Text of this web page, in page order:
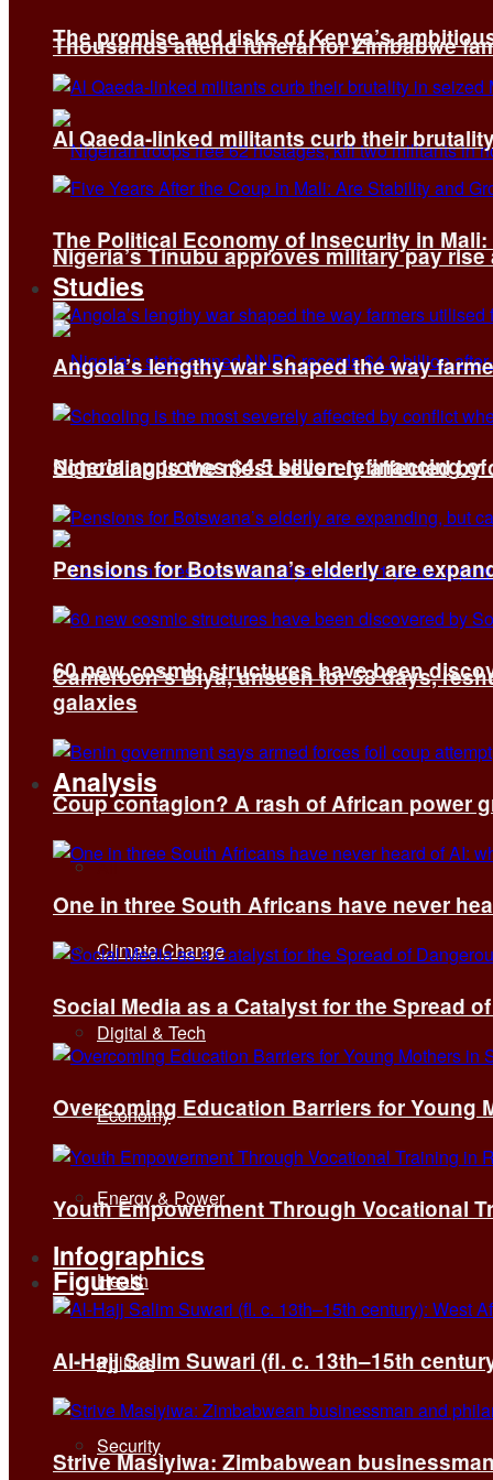
Thousands attend funeral for Zimbabwe
Nigeria’s Tinubu approves military pay
Nigeria approves $4.5 billion refinancing
Cameroon’s Biya, unseen for 58 days,
Analysis
All
Climate Change
Digital & Tech
Economy
Energy & Power
Health
Politics
Security
The promise and risks of Kenya’s
Al Qaeda-linked militants curb their
The Political Economy of Insecurity in
Studies
Angola’s lengthy war shaped the way
Schooling is the most severely affected
Pensions for Botswana’s elderly are
60 new cosmic structures have been
galaxies
Coup contagion? A rash of African power
One in three South Africans have never
Social Media as a Catalyst for the Spread
Overcoming Education Barriers for Young
Youth Empowerment Through Vocational
Infographics
Figures
Al-Hajj Salim Suwari (fl. c. 13th–15th
Strive Masiyiwa: Zimbabwean